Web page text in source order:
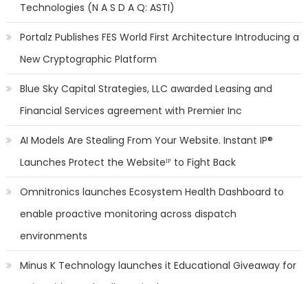
Technologies (N A S D A Q: ASTI)
Portalz Publishes FES World First Architecture Introducing a
New Cryptographic Platform
Blue Sky Capital Strategies, LLC awarded Leasing and
Financial Services agreement with Premier Inc
AI Models Are Stealing From Your Website. Instant IP®
Launches Protect the Websiteᴵᴾ to Fight Back
Omnitronics launches Ecosystem Health Dashboard to
enable proactive monitoring across dispatch
environments
Minus K Technology launches it Educational Giveaway for